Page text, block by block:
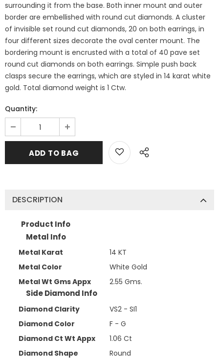
surrounding it from the base. Both inner mount and outer
border are embellished with round cut diamonds. A cluster
of invisible set round cut diamonds, 20 on both earrings, in
four different sizes decorate the oval center mount. The
bordering mount is encrusted with a total of 40 pave set
round cut diamonds on both earrings. Simple push back
clasps secure the earrings, which are styled in 14 karat white
gold. Total diamond weight is 1 Ctw.
Quantity:
DESCRIPTION
Product Info
Metal Info
Metal Karat
14 KT
Metal Color
White Gold
Metal Wt Gms Appx
2.55 Gms.
Side Diamond Info
Diamond Clarity
VS2 - SI1
Diamond Color
F - G
Diamond Ct Wt Appx
1.06 Ct
Diamond Shape
Round